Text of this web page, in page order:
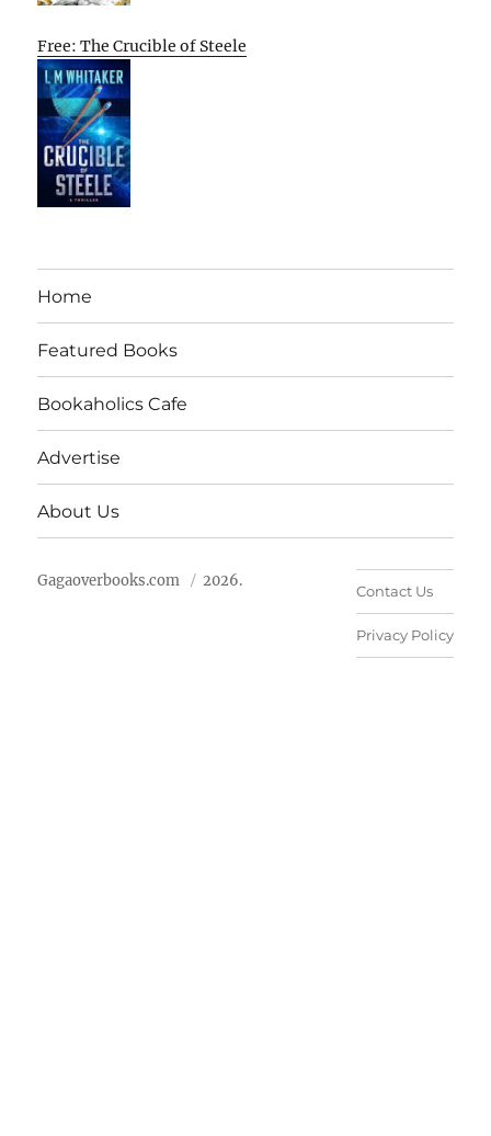
Free: The Crucible of Steele
Home
Featured Books
Bookaholics Cafe
Advertise
About Us
Gagaoverbooks.com 2026.
Contact Us
Privacy Policy